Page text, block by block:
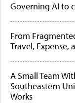
Governing AI to
From
Travel, Expense,
A Small Team
Southeastern
Works